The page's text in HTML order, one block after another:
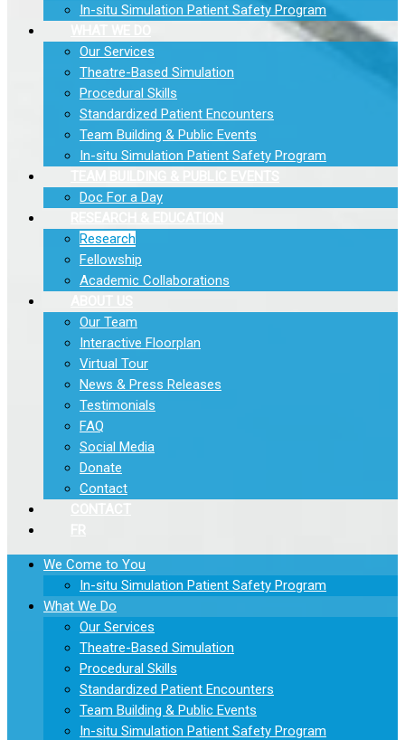
In-situ Simulation Patient Safety Program
Our Services
Theatre-Based Simulation
Procedural Skills
Standardized Patient Encounters
Team Building & Public Events
In-situ Simulation Patient Safety Program
Doc For a Day
Research
Fellowship
Academic Collaborations
Our Team
Interactive Floorplan
Virtual Tour
News & Press Releases
Testimonials
FAQ
Social Media
Donate
Contact
We Come to You
In-situ Simulation Patient Safety Program
What We Do
Our Services
Theatre-Based Simulation
Procedural Skills
Standardized Patient Encounters
Team Building & Public Events
In-situ Simulation Patient Safety Program